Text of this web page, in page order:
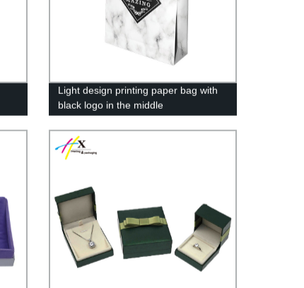
Light design printing paper bag with
black logo in the middle